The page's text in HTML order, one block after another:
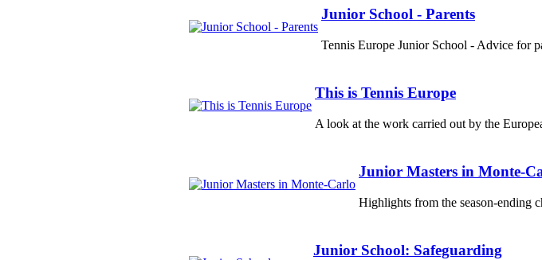
Junior School - Parents
Tennis Europe Junior School - Advice for
This is Tennis Europe
A look at the work carried out by the
Junior Masters in Monte-
Highlights from the season-ending
Junior School: Safeguarding